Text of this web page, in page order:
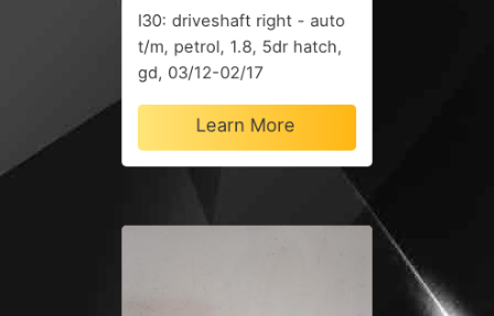
I30: driveshaft right - auto
t/m, petrol, 1.8, 5dr hatch,
gd, 03/12-02/17
Learn More